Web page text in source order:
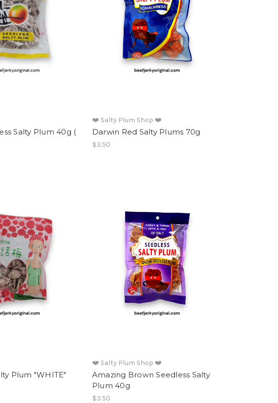
Salty Plum 40g (
❤️ Salty Plum Shop ❤️
Darwin Red Salty Plums 70g
$3.50
Plum "WHITE"
❤️ Salty Plum Shop ❤️
Amazing Brown Seedless Salty
Plum 40g
$3.50